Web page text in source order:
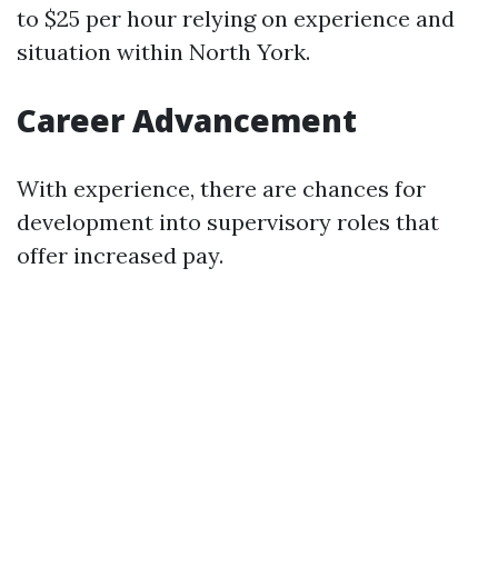
to $25 per hour relying on experience and
situation within North York.
Career Advancement
With experience, there are chances for
development into supervisory roles that
offer increased pay.